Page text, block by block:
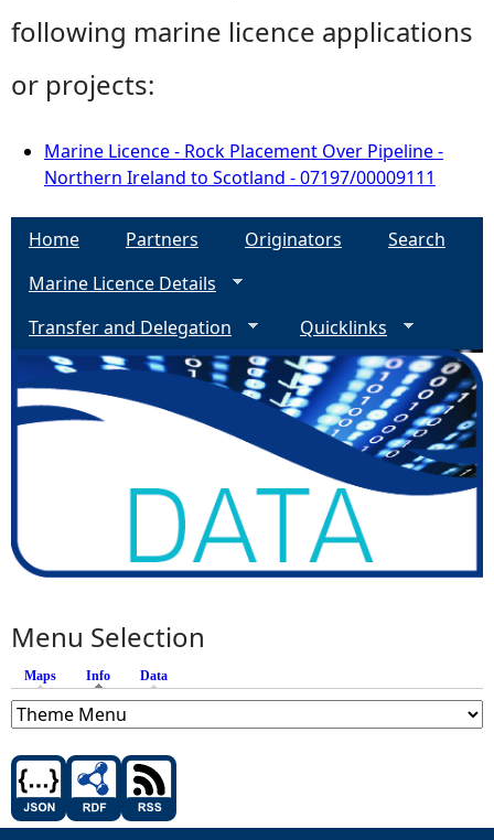
following marine licence applications
or projects:
Marine Licence - Rock Placement Over Pipeline -
Northern Ireland to Scotland - 07197/00009111
Home Partners Originators
Search
Marine Licence Details
Transfer and Delegation
Quicklinks
Menu Selection
Maps Info (active tab)
Data